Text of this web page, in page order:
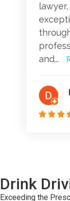
and...
Drink
Exceeding the